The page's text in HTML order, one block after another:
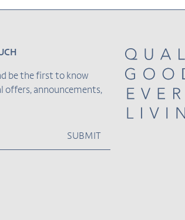
be the first to know
offers, announcements,
SUBMIT